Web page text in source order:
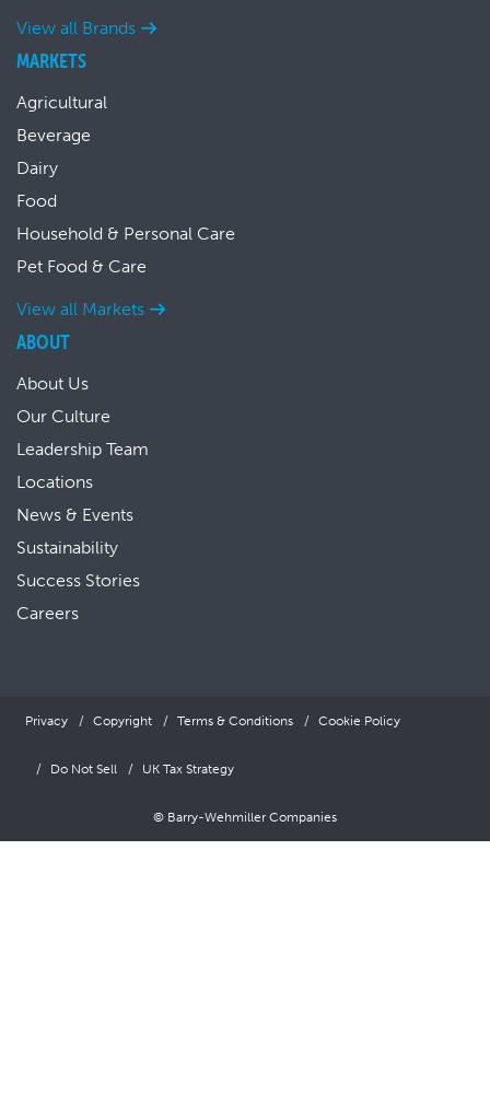
View all Brands
MARKETS
Agricultural
Beverage
Dairy
Food
Household & Personal Care
Pet Food & Care
View all Markets
ABOUT
About Us
Our Culture
Leadership Team
Locations
News & Events
Sustainability
Success Stories
Careers
Privacy Copyright Terms & Conditions Cookie Policy
Do Not Sell UK Tax Strategy
© Barry-Wehmiller Companies